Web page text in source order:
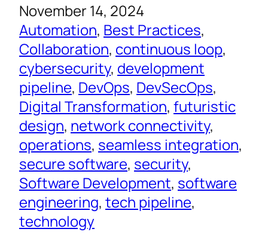
November 14, 2024
Automation, Best Practices
Collaboration, continuous loop
cybersecurity, development
pipeline, DevOps, DevSecOps
Digital Transformation, futuristic
design, network connectivity
operations, seamless integration
secure software, security
Software Development, software
engineering, tech pipeline
technology